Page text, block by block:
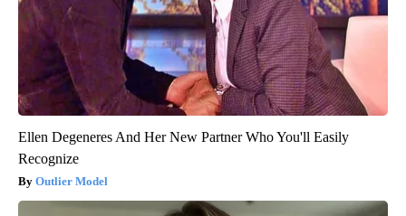
Ellen Degeneres And Her New Partner Who You'll Easily
Recognize
Outlier Model